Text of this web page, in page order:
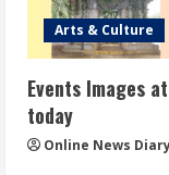
Arts & Culture
Events Images
today
Online News